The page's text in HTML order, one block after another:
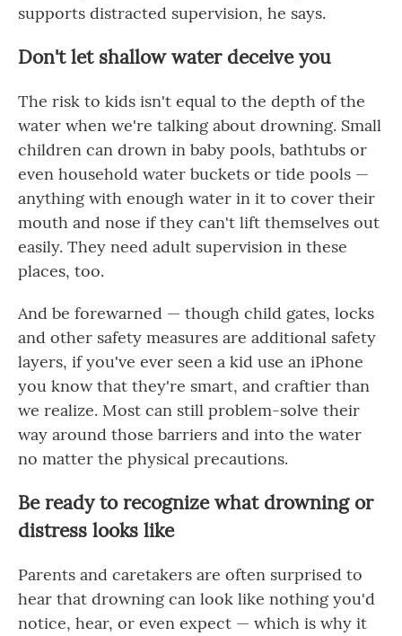
supports distracted supervision, he says.
Don't let shallow water deceive you
The risk to kids isn't equal to the depth of the
water when we're talking about drowning. Small
children can drown in baby pools, bathtubs or
even household water buckets or tide pools —
anything with enough water in it to cover their
mouth and nose if they can't lift themselves out
easily. They need adult supervision in these
places, too.
And be forewarned — though child gates, locks
and other safety measures are additional safety
layers, if you've ever seen a kid use an iPhone
you know that they're smart, and craftier than
we realize. Most can still problem-solve their
way around those barriers and into the water
no matter the physical precautions.
Be ready to recognize what drowning or
distress looks like
Parents and caretakers are often surprised to
hear that drowning can look like nothing you'd
notice, hear, or even expect — which is why it